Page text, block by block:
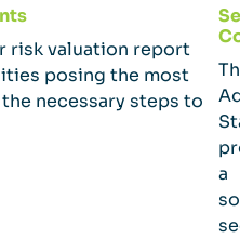
a
risk valuation report
posing the most
necessary steps to